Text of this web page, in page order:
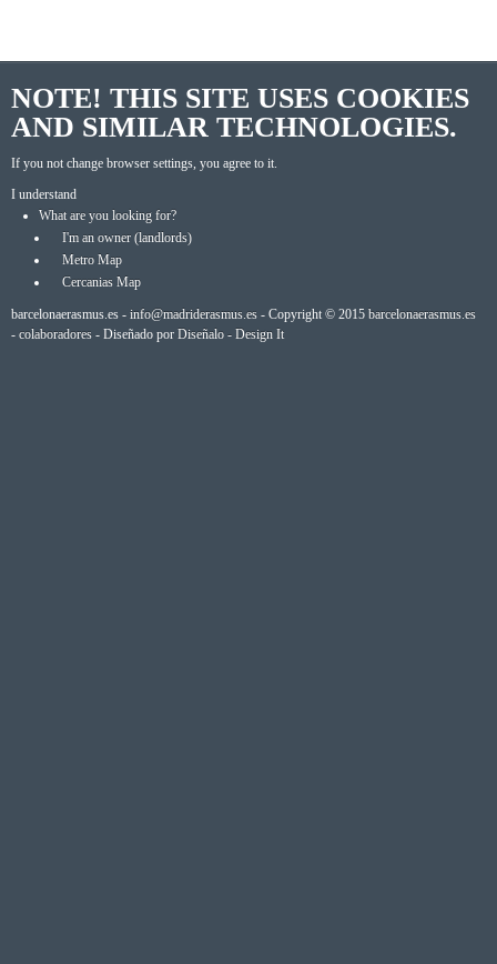
NOTE! THIS SITE USES COOKIES
AND SIMILAR TECHNOLOGIES.
If you not change browser settings, you agree to it.
I understand
What are you looking for?
I'm an owner (landlords)
Metro Map
Cercanias Map
barcelonaerasmus.es - info@madriderasmus.es - Copyright © 2015 barcelonaerasmus.es
- colaboradores - Diseñado por Diseñalo - Design It